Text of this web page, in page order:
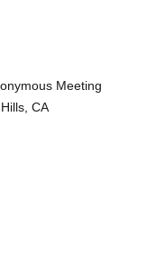
Meeting
CA